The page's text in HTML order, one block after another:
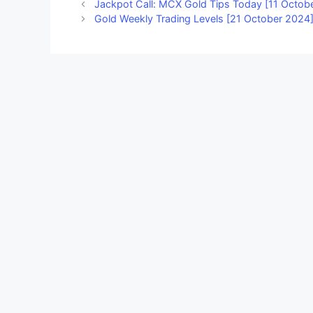
Jackpot Call: MCX Gold Tips Today [11
Gold Weekly Trading Levels [21 October 2024]